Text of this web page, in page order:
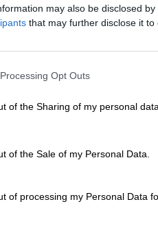
may also be disclosed
that may further disclose it to
Opt Outs
of the Sharing of my personal data.
of the Sale of my Personal Data.
of processing my Personal Data